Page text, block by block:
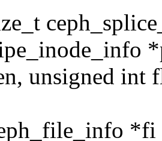
unsigned int
*fi